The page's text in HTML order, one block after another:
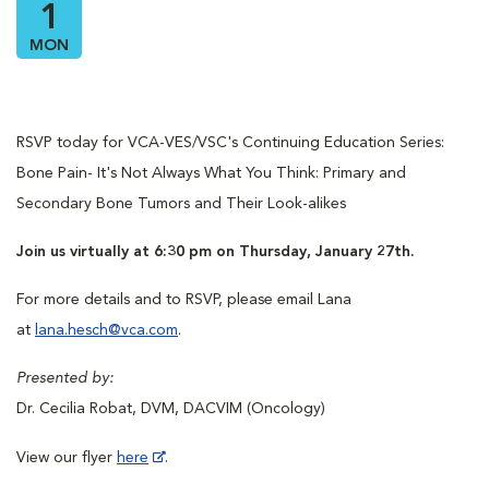
1
MON
RSVP today for VCA-VES/VSC's Continuing Education Series:
Bone Pain- It's Not Always What You Think: Primary and
Secondary Bone Tumors and Their Look-alikes
Join us virtually at 6:30 pm on Thursday, January 27th.
For more details and to RSVP, please email Lana
at lana.hesch@vca.com.
Presented by:
Dr. Cecilia Robat, DVM, DACVIM (Oncology)
View our flyer here .